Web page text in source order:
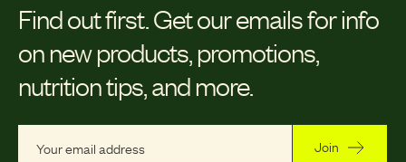
Find out first. Get our emails for info
on new products, promotions,
nutrition tips, and more.
Join